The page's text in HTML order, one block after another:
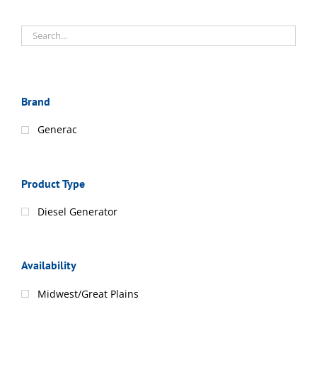
Brand
Generac
Product Type
Diesel Generator
Availability
Midwest/Great Plains